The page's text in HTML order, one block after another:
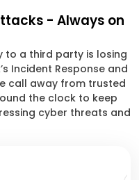
- Always on
to a third party is losing
Incident Response and
call away from trusted
the clock to keep
cyber threats and